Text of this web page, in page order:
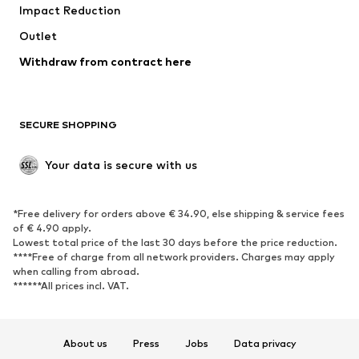
Impact Reduction
Outlet
Withdraw from contract here
SECURE SHOPPING
Your data is secure with us
*Free delivery for orders above € 34.90, else shipping & service fees
of € 4.90 apply.
Lowest total price of the last 30 days before the price reduction.
****Free of charge from all network providers. Charges may apply
when calling from abroad.
******All prices incl. VAT.
About us Press Jobs Data privacy